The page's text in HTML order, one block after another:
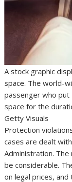
A stock graphic
space. The world-
passenger who put
space for the
Getty Visuals
Protection
cases are dealt
Administration.
be considerable.
on legal prices,